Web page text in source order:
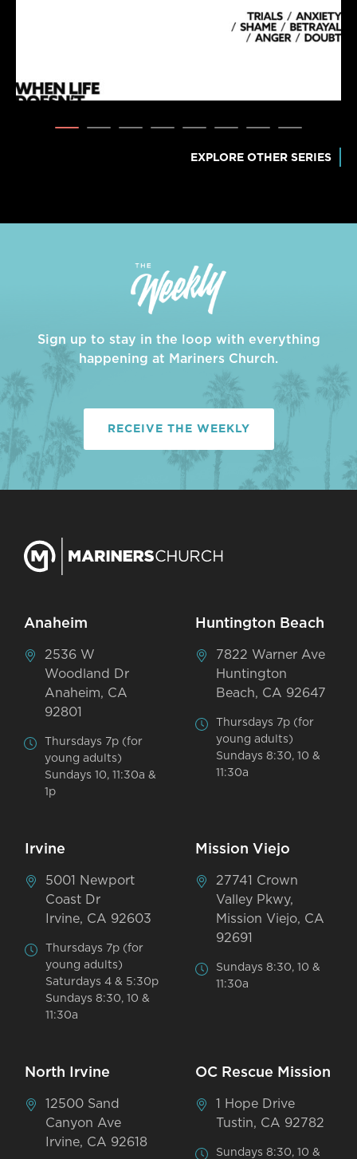
EXPLORE OTHER SERIES
Sign up to stay in the loop with everything
happening at Mariners Church.
RECEIVE THE WEEKLY
Anaheim
2536 W
Woodland Dr
Anaheim, CA
92801
Thursdays 7p (for
young adults)
Sundays 10, 11:30a &
1p
Huntington Beach
7822 Warner Ave
Huntington
Beach, CA 92647
Thursdays 7p (for
young adults)
Sundays 8:30, 10 &
11:30a
Irvine
5001 Newport
Coast Dr
Irvine, CA 92603
Thursdays 7p (for
young adults)
Saturdays 4 & 5:30p
Sundays 8:30, 10 &
11:30a
Mission Viejo
27741 Crown
Valley Pkwy,
Mission Viejo, CA
92691
Sundays 8:30, 10 &
11:30a
North Irvine
12500 Sand
Canyon Ave
Irvine, CA 92618
OC Rescue Mission
1 Hope Drive
Tustin, CA 92782
Sundays 8:30, 10 &